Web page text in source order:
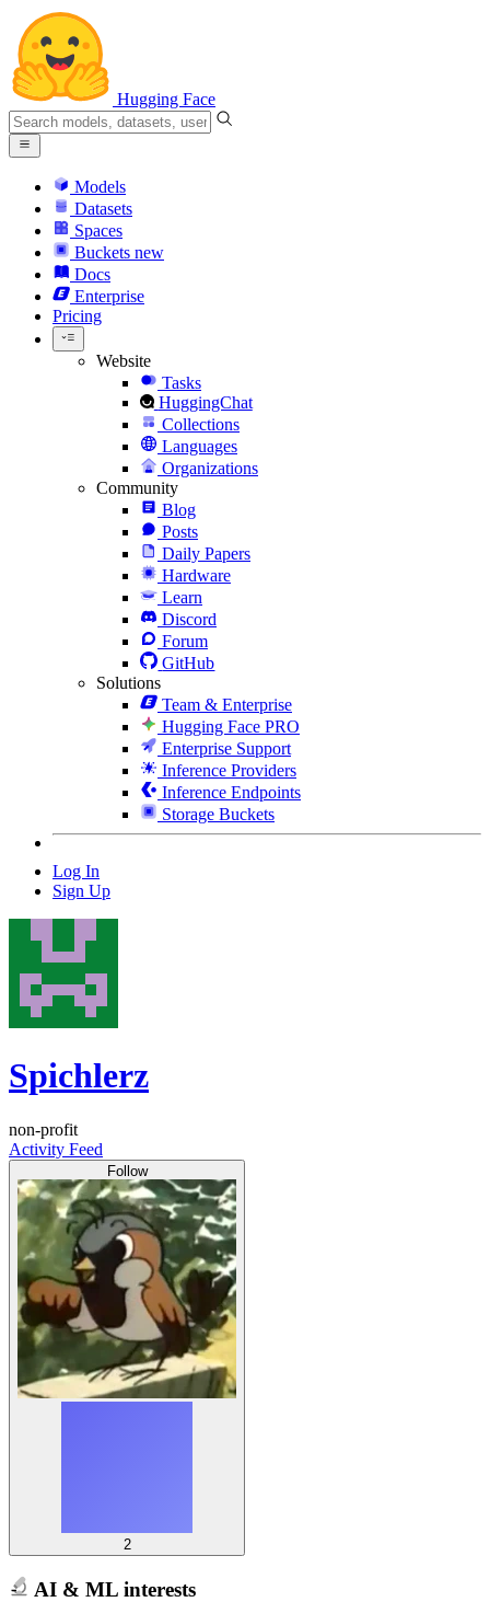
Hugging Face
Models
Datasets
Spaces
Buckets new
Docs
Enterprise
Pricing
Website
Tasks
HuggingChat
Collections
Languages
Organizations
Community
Blog
Posts
Daily Papers
Hardware
Learn
Discord
Forum
GitHub
Solutions
Team & Enterprise
Hugging Face PRO
Enterprise Support
Inference Providers
Inference Endpoints
Storage Buckets
Log In
Sign Up
Spichlerz
non-profit
Activity Feed
Follow
2
AI & ML interests